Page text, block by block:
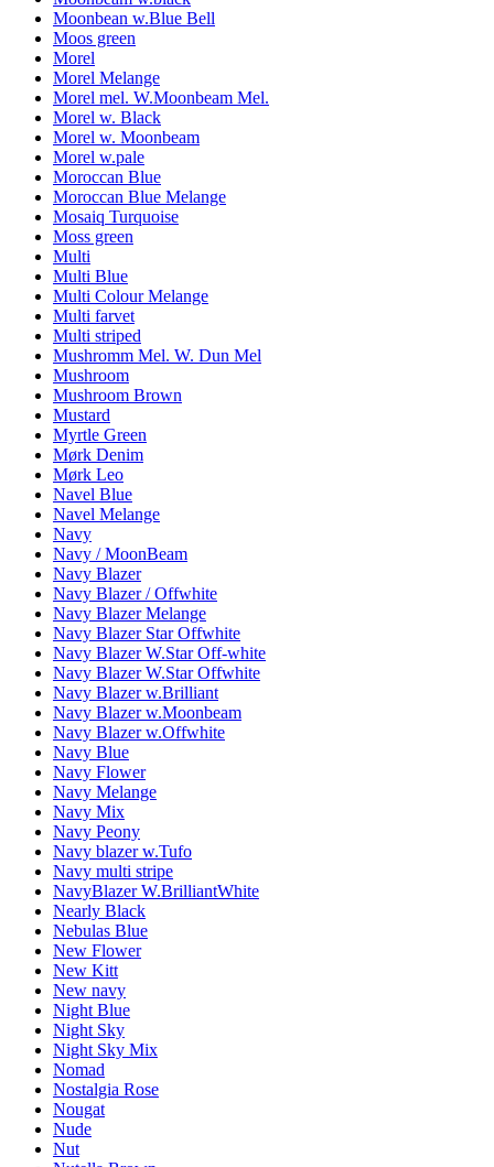
Moonbean w.Blue Bell
Moos green
Morel
Morel Melange
Morel mel. W.Moonbeam Mel.
Morel w. Black
Morel w. Moonbeam
Morel w.pale
Moroccan Blue
Moroccan Blue Melange
Mosaiq Turquoise
Moss green
Multi
Multi Blue
Multi Colour Melange
Multi farvet
Multi striped
Mushromm Mel. W. Dun Mel
Mushroom
Mushroom Brown
Mustard
Myrtle Green
Mørk Denim
Mørk Leo
Navel Blue
Navel Melange
Navy
Navy / MoonBeam
Navy Blazer
Navy Blazer / Offwhite
Navy Blazer Melange
Navy Blazer Star Offwhite
Navy Blazer W.Star Off-white
Navy Blazer W.Star Offwhite
Navy Blazer w.Brilliant
Navy Blazer w.Moonbeam
Navy Blazer w.Offwhite
Navy Blue
Navy Flower
Navy Melange
Navy Mix
Navy Peony
Navy blazer w.Tufo
Navy multi stripe
NavyBlazer W.BrilliantWhite
Nearly Black
Nebulas Blue
New Flower
New Kitt
New navy
Night Blue
Night Sky
Night Sky Mix
Nomad
Nostalgia Rose
Nougat
Nude
Nut